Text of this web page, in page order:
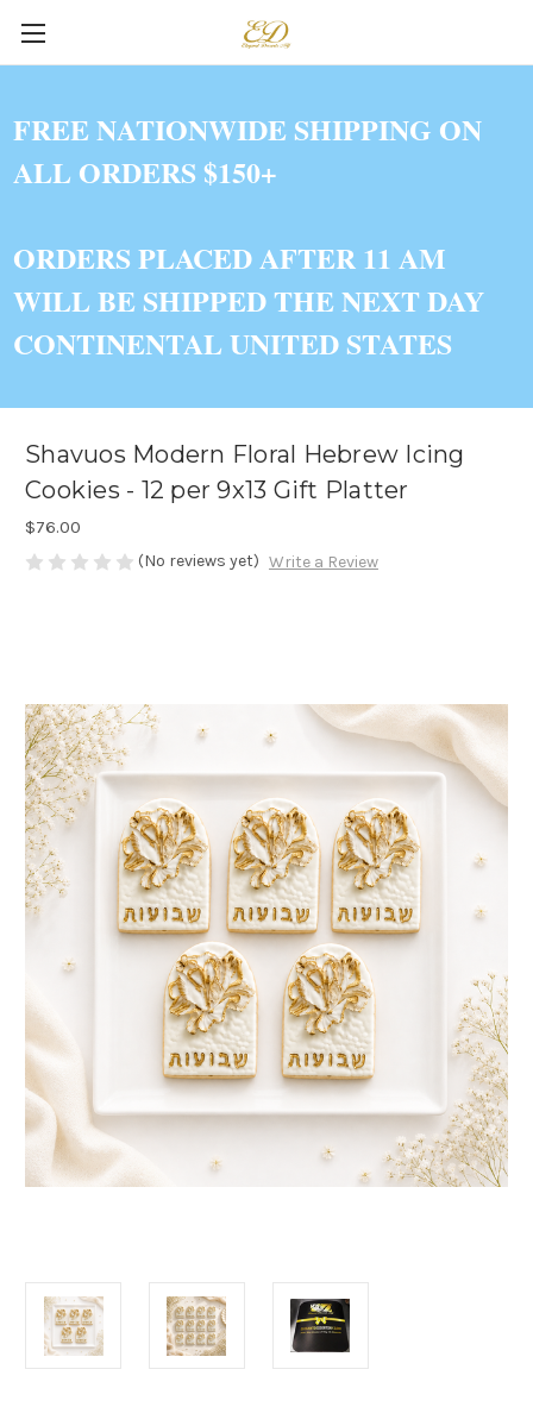
FREE NATIONWIDE SHIPPING ON
ALL ORDERS $150+
ORDERS PLACED AFTER 11 AM
WILL BE SHIPPED THE NEXT DAY
CONTINENTAL UNITED STATES
Shavuos Modern Floral Hebrew Icing
Cookies - 12 per 9x13 Gift Platter
$76.00
(No reviews yet) Write a Review